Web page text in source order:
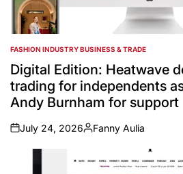
POSTED
IN
FASHION INDUSTRY BUSINESS & TRADE
Digital Edition: Heatwave
trading for independents
Andy Burnham for support
on
July 24, 2026
Posted
Fanny Aulia